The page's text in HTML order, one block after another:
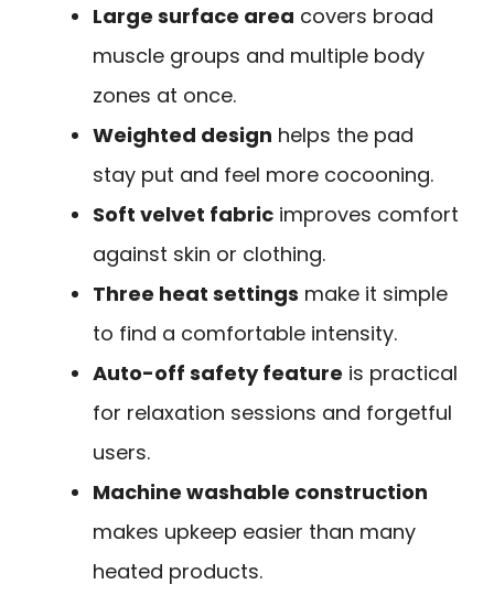
Large surface area covers broad
muscle groups and multiple body
zones at once.
Weighted design helps the pad
stay put and feel more cocooning.
Soft velvet fabric improves comfort
against skin or clothing.
Three heat settings make it simple
to find a comfortable intensity.
Auto-off safety feature is practical
for relaxation sessions and forgetful
users.
Machine washable construction
makes upkeep easier than many
heated products.